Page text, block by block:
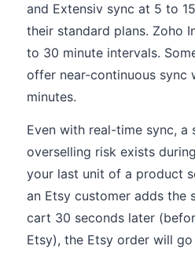
and Extensiv sync at 5 to
their standard plans. Zoho
to 30 minute intervals.
offer near-continuous sync
minutes.
Even with real-time sync, a
overselling risk exists
your last unit of a product
an Etsy customer adds the
cart 30 seconds later
Etsy), the Etsy order will